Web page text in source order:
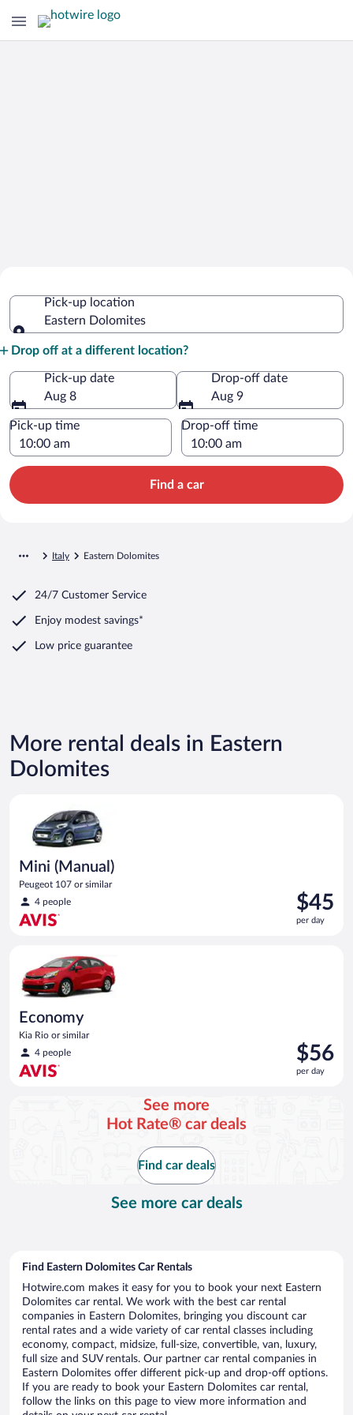
Dolomites
Pick-up location
Eastern Dolomites
Drop off at a different location?
Pick-up date
Aug 8
Drop-off date
Aug 9
Pick-up time Drop-off time
Find a car
Italy Eastern Dolomites
24/7 Customer Service
Enjoy modest savings*
Low price guarantee
More rental deals in Eastern
Dolomites
Mini (Manual)
Peugeot 107 or similar
4 people
Price
is
$45
$45
per day
Economy
Kia Rio or similar
4 people
Price
is
$56
$56
per day
See more
Hot Rate® car deals
Find car deals
See more car deals
Find Eastern Dolomites Car Rentals
Hotwire.com makes it easy for you to book your next Eastern
Dolomites car rental. We work with the best car rental
companies in Eastern Dolomites, bringing you discount car
rental rates and a wide variety of car rental classes including
economy, compact, midsize, full-size, convertible, van, luxury,
full size and SUV rentals. Our partner car rental companies in
Eastern Dolomites offer different pick-up and drop-off options.
If you are ready to book your Eastern Dolomites car rental,
follow the links on this page to view more information and